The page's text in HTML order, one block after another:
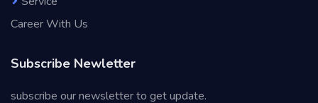
Career With Us
Subscribe Newletter
subscribe our newsletter to get update.